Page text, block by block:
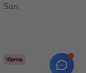
San